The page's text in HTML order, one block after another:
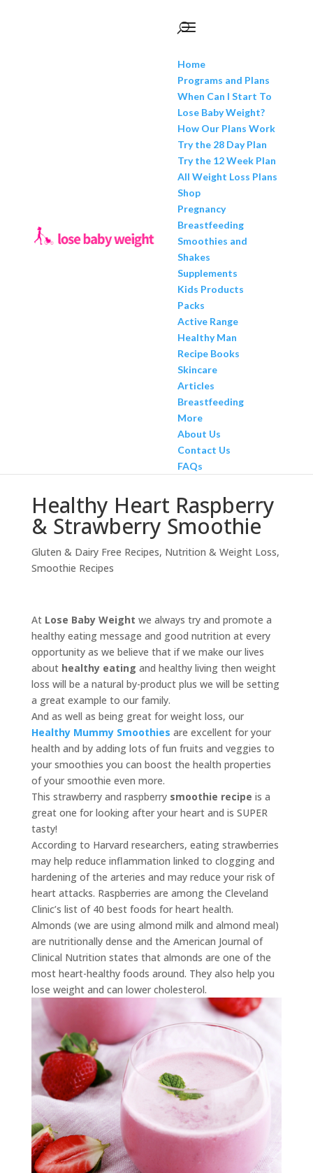
Home
Programs and Plans
When Can I Start To
Lose Baby Weight?
How Our Plans Work
Try the 28 Day Plan
Try the 12 Week Plan
All Weight Loss Plans
Shop
Pregnancy
Breastfeeding
Smoothies and
Shakes
Supplements
Kids Products
Packs
Active Range
Healthy Man
Recipe Books
Skincare
Articles
Breastfeeding
More
About Us
Contact Us
FAQs
Healthy Heart Raspberry
& Strawberry Smoothie
Gluten & Dairy Free Recipes, Nutrition & Weight Loss,
Smoothie Recipes
At Lose Baby Weight we always try and promote a
healthy eating message and good nutrition at every
opportunity as we believe that if we make our lives
about healthy eating and healthy living then weight
loss will be a natural by-product plus we will be setting
a great example to our family.
And as well as being great for weight loss, our
Healthy Mummy Smoothies are excellent for your
health and by adding lots of fun fruits and veggies to
your smoothies you can boost the health properties
of your smoothie even more.
This strawberry and raspberry smoothie recipe is a
great one for looking after your heart and is SUPER
tasty!
According to Harvard researchers, eating strawberries
may help reduce inflammation linked to clogging and
hardening of the arteries and may reduce your risk of
heart attacks. Raspberries are among the Cleveland
Clinic’s list of 40 best foods for heart health.
Almonds (we are using almond milk and almond meal)
are nutritionally dense and the American Journal of
Clinical Nutrition states that almonds are one of the
most heart-healthy foods around. They also help you
lose weight and can lower cholesterol.